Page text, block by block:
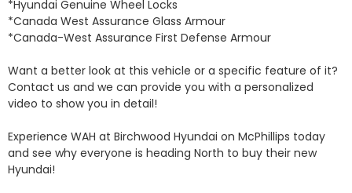
*Hyundai Genuine Wheel Locks
*Canada West Assurance Glass Armour
*Canada-West Assurance First Defense Armour
Want a better look at this vehicle or a specific feature of it?
Contact us and we can provide you with a personalized
video to show you in detail!
Experience WAH at Birchwood Hyundai on McPhillips today
and see why everyone is heading North to buy their new
Hyundai!